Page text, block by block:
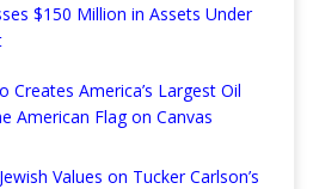
$150 Million in Assets Under
Creates America’s Largest Oil
American Flag on Canvas
Values on Tucker Carlson’s